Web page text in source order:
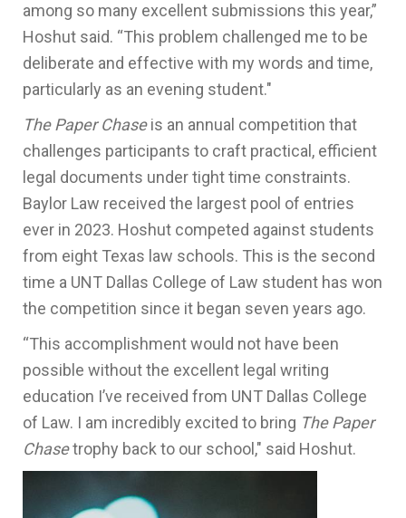
among so many excellent submissions this year,”
Hoshut said. “This problem challenged me to be
deliberate and effective with my words and time,
particularly as an evening student."
The Paper Chaseis an annual competition that
challenges participants to craft practical, efficient
legal documents under tight time constraints.
Baylor Law received the largest pool of entries
ever in 2023. Hoshut competed against students
from eight Texas law schools. This is the second
time a UNT Dallas College of Law student has won
the competition since it began seven years ago.
“This accomplishment would not have been
possible without the excellent legal writing
education I’ve received from UNT Dallas College
of Law. I am incredibly excited to bring The Paper
Chasetrophy back to our school," said Hoshut.